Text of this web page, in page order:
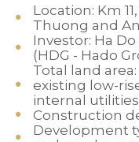
Location: Km
Thuong and
Investor: Ha
(HDG - Hado
Total land
existing low-
internal
Construction
Development